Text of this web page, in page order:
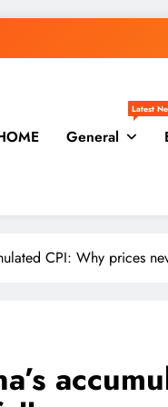
General
Latest
CPI: Why prices